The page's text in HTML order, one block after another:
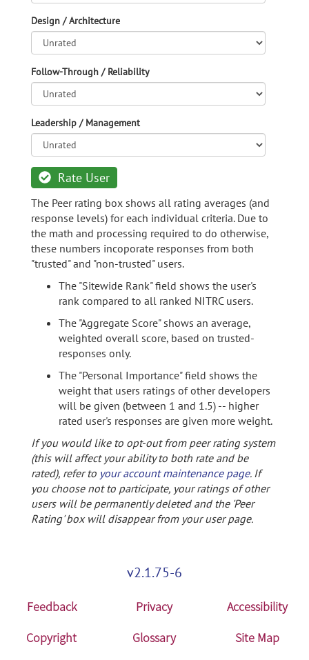
Design / Architecture
Follow-Through / Reliability
Leadership / Management
Rate User
The Peer rating box shows all rating averages (and
response levels) for each individual criteria. Due to
the math and processing required to do otherwise,
these numbers incoporate responses from both
"trusted" and "non-trusted" users.
The "Sitewide Rank" field shows the user's
rank compared to all ranked NITRC users.
The "Aggregate Score" shows an average,
weighted overall score, based on trusted-
responses only.
The "Personal Importance" field shows the
weight that users ratings of other developers
will be given (between 1 and 1.5) -- higher
rated user's responses are given more weight.
If you would like to opt-out from peer rating system
(this will affect your ability to both rate and be
rated), refer to your account maintenance page. If
you choose not to participate, your ratings of other
users will be permanently deleted and the 'Peer
Rating' box will disappear from your user page.
v2.1.75-6
Feedback Privacy
Accessibility
Copyright
Glossary Site Map